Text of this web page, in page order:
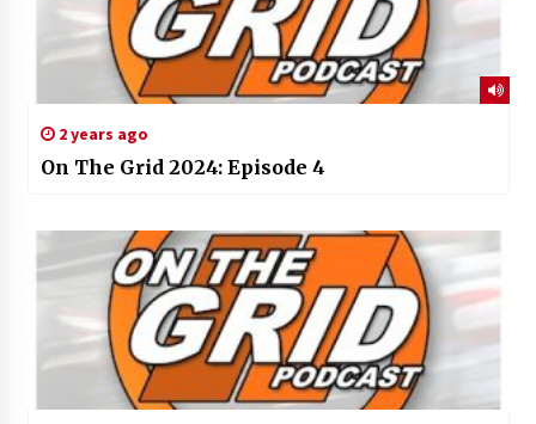
2 years ago
On The Grid 2024: Episode 4